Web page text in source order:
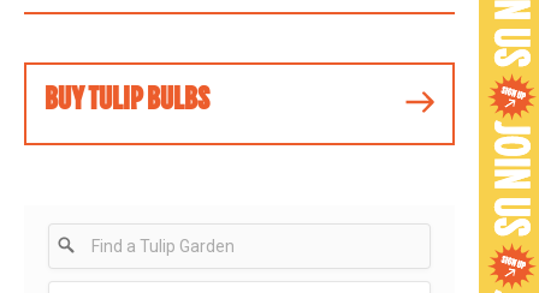
BUY TULIP BULBS